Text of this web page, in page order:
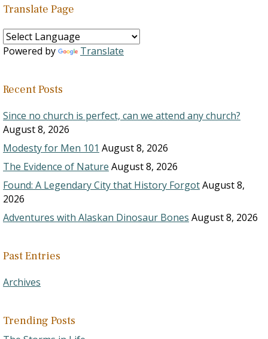
Translate Page
Powered by Translate
Recent Posts
Since no church is perfect, can we attend any church?
August 8, 2026
Modesty for Men 101 August 8, 2026
The Evidence of Nature August 8, 2026
Found: A Legendary City that History ForgotAugust 8,
2026
Adventures with Alaskan Dinosaur Bones August 8, 2026
Past Entries
Archives
Trending Posts